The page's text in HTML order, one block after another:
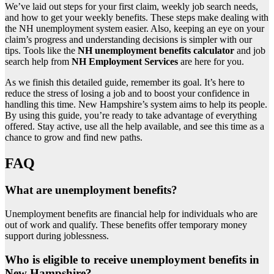
We’ve laid out steps for your first claim, weekly job search needs,
and how to get your weekly benefits. These steps make dealing with
the NH unemployment system easier. Also, keeping an eye on your
claim’s progress and understanding decisions is simpler with our
tips. Tools like the NH unemployment benefits calculator and job
search help from NH Employment Services are here for you.
As we finish this detailed guide, remember its goal. It’s here to
reduce the stress of losing a job and to boost your confidence in
handling this time. New Hampshire’s system aims to help its people.
By using this guide, you’re ready to take advantage of everything
offered. Stay active, use all the help available, and see this time as a
chance to grow and find new paths.
FAQ
What are unemployment benefits?
Unemployment benefits are financial help for individuals who are
out of work and qualify. These benefits offer temporary money
support during joblessness.
Who is eligible to receive unemployment benefits in